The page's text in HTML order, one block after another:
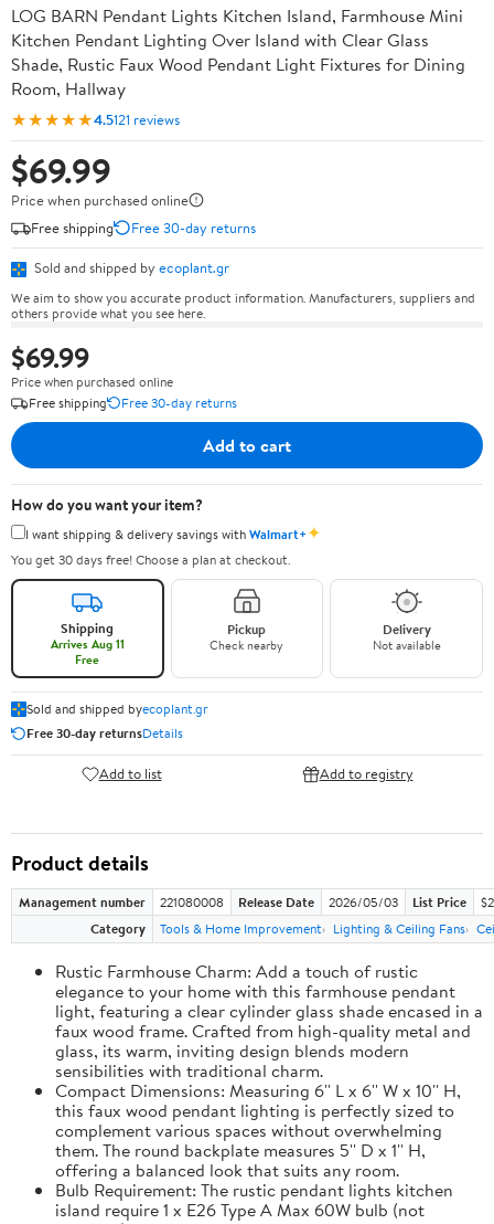
LOG BARN Pendant Lights Kitchen Island, Farmhouse Mini
Kitchen Pendant Lighting Over Island with Clear Glass
Shade, Rustic Faux Wood Pendant Light Fixtures for Dining
Room, Hallway
★★★★★4.5121 reviews
$69.99
Price when purchased online
Free shipping
Free 30-day returns
Sold and shipped by ecoplant.gr
We aim to show you accurate product information. Manufacturers, suppliers and
others provide what you see here.
$69.99
Price when purchased online
Free shipping
Free 30-day returns
Add to cart
How do you want your item?
I want shipping & delivery savings withWalmart+✦
You get 30 days free! Choose a plan at checkout.
Shipping
Arrives Aug 11
Free
Pickup
Check nearby
Delivery
Not available
Sold and shipped byecoplant.gr
Free 30-day returnsDetails
Add to list Add to registry
Product details
Management number 221080008 Release Date 2026/05/03 List Price
Category
Tools & Home Improvement Lighting & Ceiling Fans
Rustic Farmhouse Charm: Add a touch of rustic
elegance to your home with this farmhouse pendant
light, featuring a clear cylinder glass shade encased in a
faux wood frame. Crafted from high-quality metal and
glass, its warm, inviting design blends modern
sensibilities with traditional charm.
Compact Dimensions: Measuring 6'' L x 6'' W x 10'' H,
this faux wood pendant lighting is perfectly sized to
complement various spaces without overwhelming
them. The round backplate measures 5'' D x 1'' H,
offering a balanced look that suits any room.
Bulb Requirement: The rustic pendant lights kitchen
island require 1 x E26 Type A Max 60W bulb (not